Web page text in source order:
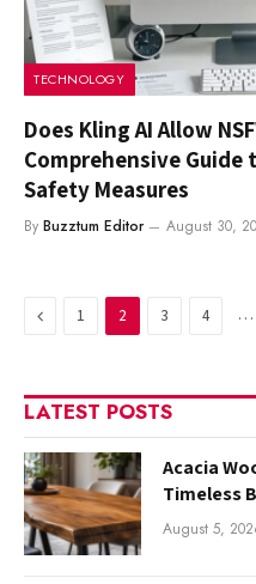
TECHNOLOGY
Does Kling AI Allow
Comprehensive
Safety Measures
By Buzztum Editor August 30,
Previous
1 2 3 4 …
LATEST POSTS
Acacia
Timeless
August 5,